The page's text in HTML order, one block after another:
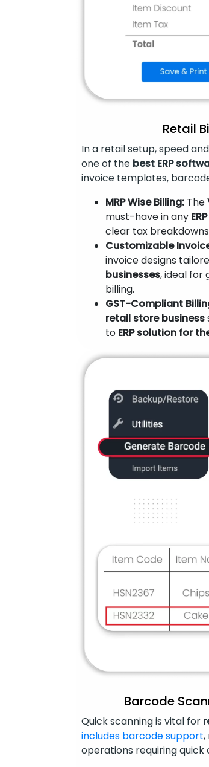
Retail
In a retail setup, speed
one of the best ERP
invoice templates,
MRP Wise Billing: The
must-have in any
clear tax
Customizable
invoice designs
businesses, ideal for
billing.
GST-Compliant
retail store business
to ERP solution for
Barcode
Quick scanning is vital for
includes barcode support,
operations requiring quick